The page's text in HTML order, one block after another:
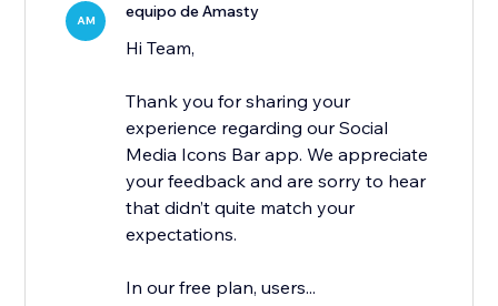
AM equipo de Amasty
Hi Team,
Thank you for sharing your
experience regarding our Social
Media Icons Bar app. We appreciate
your feedback and are sorry to hear
that didn’t quite match your
expectations.
In our free plan, users...